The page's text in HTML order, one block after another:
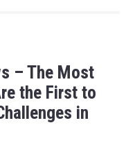
– The Most
the First to
in